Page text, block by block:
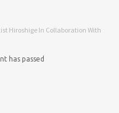
Hiroshige In Collaboration With
has passed